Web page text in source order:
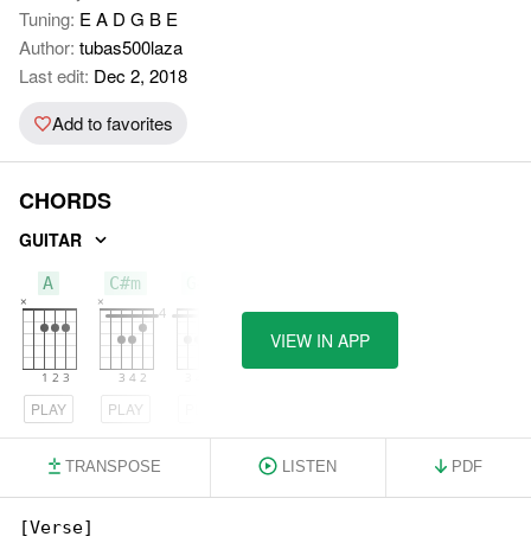
Tuning: E A D G B E
Author: tubas500laza
Last edit: Dec 2, 2018
Add to favorites
CHORDS
GUITAR
A
PLAY
C#m
PLAY
VIEW IN APP
TRANSPOSE LISTEN PDF